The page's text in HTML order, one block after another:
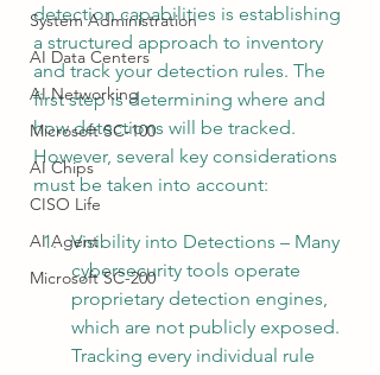
System Administration
AI Data Centers
AI Networking
Microsoft SC-100
AI Chips
CISO Life
AI Agent
Microsoft SC-200
detection capabilities is establishing
a structured approach to inventory
and track your detection rules. The
first step is determining where and
how detections will be tracked.
However, several key considerations
must be taken into account:
Visibility into Detections – Many
cybersecurity tools operate
proprietary detection engines,
which are not publicly exposed.
Tracking every individual rule